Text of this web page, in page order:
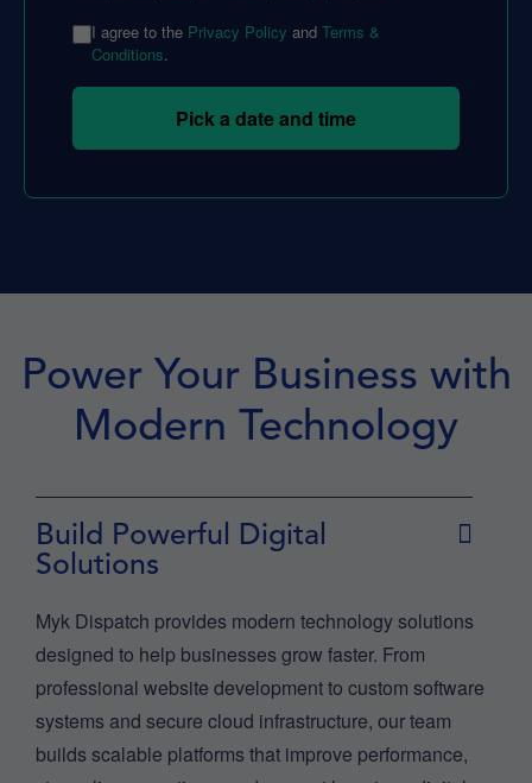
I agree to the Privacy Policy and Terms &
Conditions.
Pick a date and time
Power Your Business with
Modern Technology
Build Powerful Digital
Solutions
Myk Dispatch provides modern technology solutions
designed to help businesses grow faster. From
professional website development to custom software
systems and secure cloud infrastructure, our team
builds scalable platforms that improve performance,